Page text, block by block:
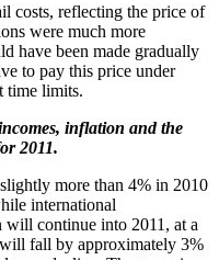
costs, reflecting the price of
were much more
have been made gradually
to pay this price under
time limits.
inflation and the
2011.
more than 4% in 2010
international
will continue into 2011, at a
fall by approximately 3%